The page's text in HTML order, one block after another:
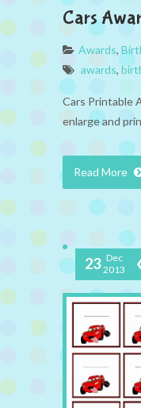
Cars
Awards,
awards,
Cars Printable
enlarge and
Read More
23 Dec
2013